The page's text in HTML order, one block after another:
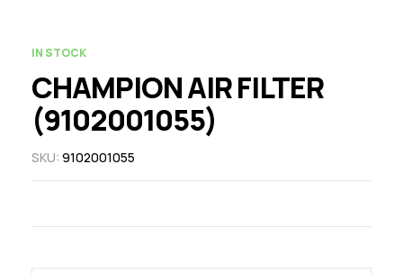
IN STOCK
CHAMPION AIR FILTER
(9102001055)
SKU: 9102001055